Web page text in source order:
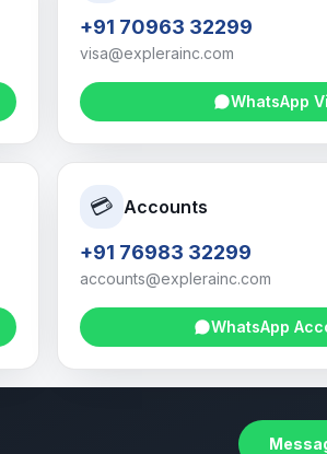
+91 70963 32299
visa@explerainc.com
WhatsApp
💳 Accounts
+91 76983 32299
accounts@explerainc.com
WhatsApp